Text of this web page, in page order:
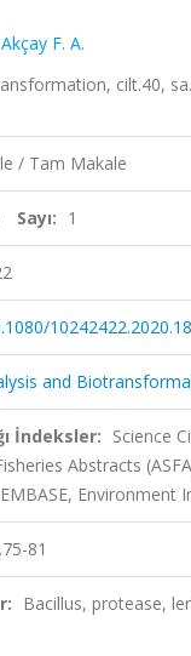
Akçay F. A.
cilt.40,
/ Tam Makale
Sayı: 1
and
İndeksler: Science
Abstracts
81
Bacillus, protease,